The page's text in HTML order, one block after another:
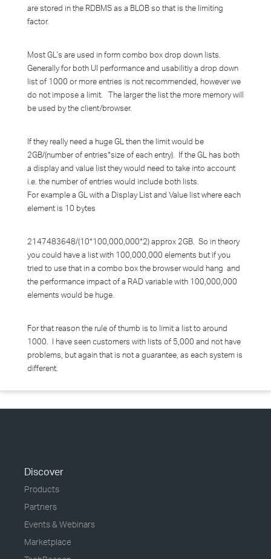
are stored in the RDBMS as a BLOB so that is the limiting
factor.
Most GL's are used in form combo box drop down lists.
Generally for both UI performance and usabilitiy a drop down
list of 1000 or more entries is not recommended, however we
do not impose a limit. The larger the list the more memory will
be used by the client/browser.
If they really need a huge GL then the limit would be
2GB/(number of entries*size of each entry). If the GL has both
a display and value list they would need to take into account
i.e. the number of entries would include both lists.
For example a GL with a Display List and Value list where each
element is 10 bytes
2147483648/(10*100,000,000*2) approx 2GB. So in theory
you could have a list with 100,000,000 elements but if you
tried to use that in a combo box the browser would hang and
the performance impact of a RAD variable with 100,000,000
elements would be huge.
For that reason the rule of thumb is to limit a list to around
1000. I have seen customers with lists of 5,000 and not have
problems, but again that is not a guarantee, as each system is
different.
Discover
Products
Partners
Events & Webinars
Marketplace